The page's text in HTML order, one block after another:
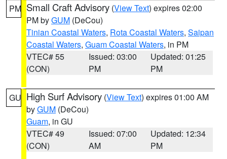
PM Small Craft Advisory (View Text) expires 02:00
PM byGUM (DeCou)
Tinian Coastal Waters, Rota Coastal Waters, Saipan
Coastal Waters, Guam Coastal Waters, in PM
VTEC# 55
(CON)
Issued: 03:00
PM
Updated: 01:25
PM
GU High Surf Advisory (View Text) expires 01:00 AM
byGUM (DeCou)
Guam, in GU
VTEC# 49
(CON)
Issued: 07:00
AM
Updated: 12:34
PM